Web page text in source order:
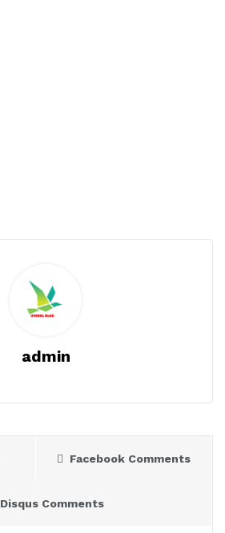
admin
Facebook Comments
Disqus Comments